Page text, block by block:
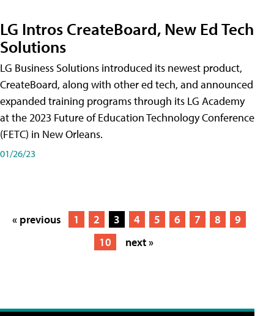
LG Intros CreateBoard, New Ed Tech
Solutions
LG Business Solutions introduced its newest product,
CreateBoard, along with other ed tech, and announced
expanded training programs through its LG Academy
at the 2023 Future of Education Technology Conference
(FETC) in New Orleans.
01/26/23
« previous 1 2 3 4 5 6 7 8
9
10
next »